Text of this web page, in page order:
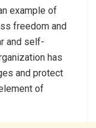
example of
freedom and
and self-
has
and protect
of